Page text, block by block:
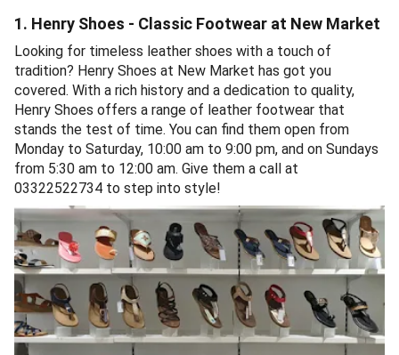
1. Henry Shoes - Classic Footwear at New Market
Looking for timeless leather shoes with a touch of
tradition? Henry Shoes at New Market has got you
covered. With a rich history and a dedication to quality,
Henry Shoes offers a range of leather footwear that
stands the test of time. You can find them open from
Monday to Saturday, 10:00 am to 9:00 pm, and on Sundays
from 5:30 am to 12:00 am. Give them a call at
03322522734 to step into style!